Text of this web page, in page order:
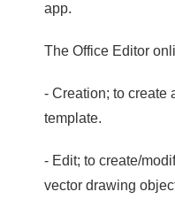
app.
The Office Editor
- Creation; to create
template.
- Edit; to create/
vector drawing